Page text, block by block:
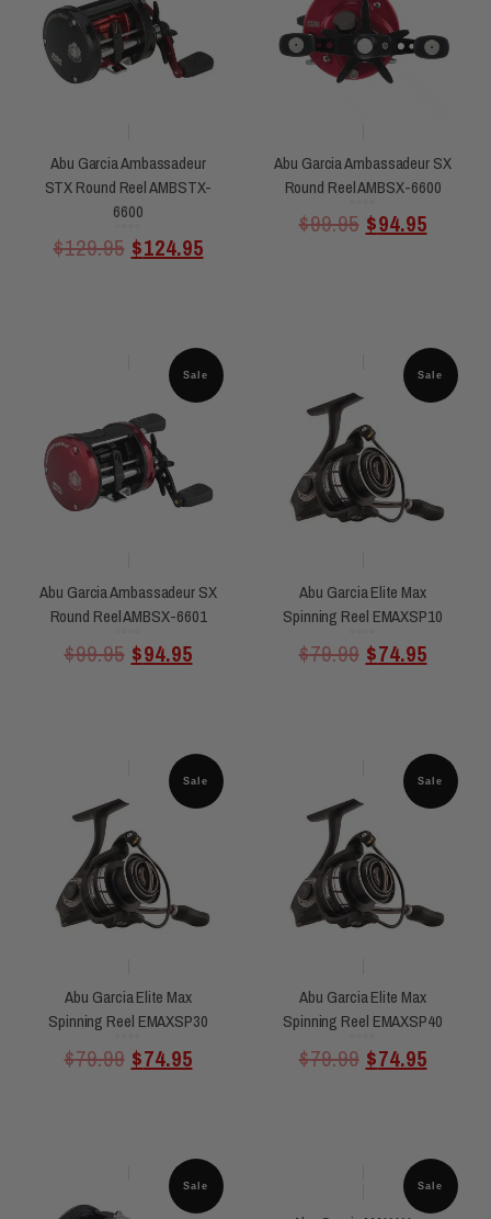
Abu Garcia Ambassadeur
STX Round Reel AMBSTX-
6600
out
of
5
$129.95 $124.95
Abu Garcia Ambassadeur SX
Round Reel AMBSX-6600
out
of
5
$99.95 $94.95
Sale
Abu Garcia Ambassadeur SX
Round Reel AMBSX-6601
out
$99.95 $94.95
Sale
Abu Garcia Elite Max
Spinning Reel EMAXSP10
out
$79.99 $74.95
Sale
Abu Garcia Elite Max
Spinning Reel EMAXSP30
out
5
$79.99 $74.95
Sale
Abu Garcia Elite Max
Spinning Reel EMAXSP40
out
5
$79.99 $74.95
Sale Sale